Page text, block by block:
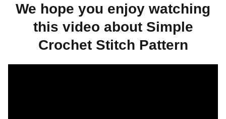
We hope you enjoy watching
this video about Simple
Crochet Stitch Pattern